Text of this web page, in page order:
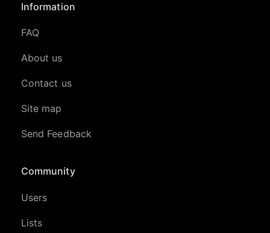
Information
FAQ
About us
Contact us
Site map
Send Feedback
Community
Users
Lists